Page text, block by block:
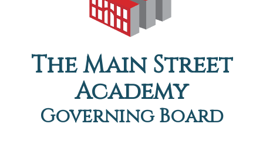
The Main Street
Academy
Governing Board